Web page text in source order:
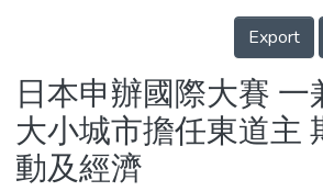
Statistics
Details
Export
日本申辦國際大賽 一
大小城市擔任東道主
動及經濟